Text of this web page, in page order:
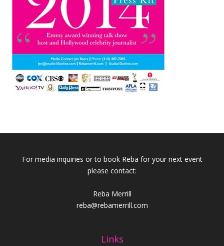
For media inquiries or to book Reba for your next event
please contact:
Reba Merrill
reba@rebamerrill.com
Links